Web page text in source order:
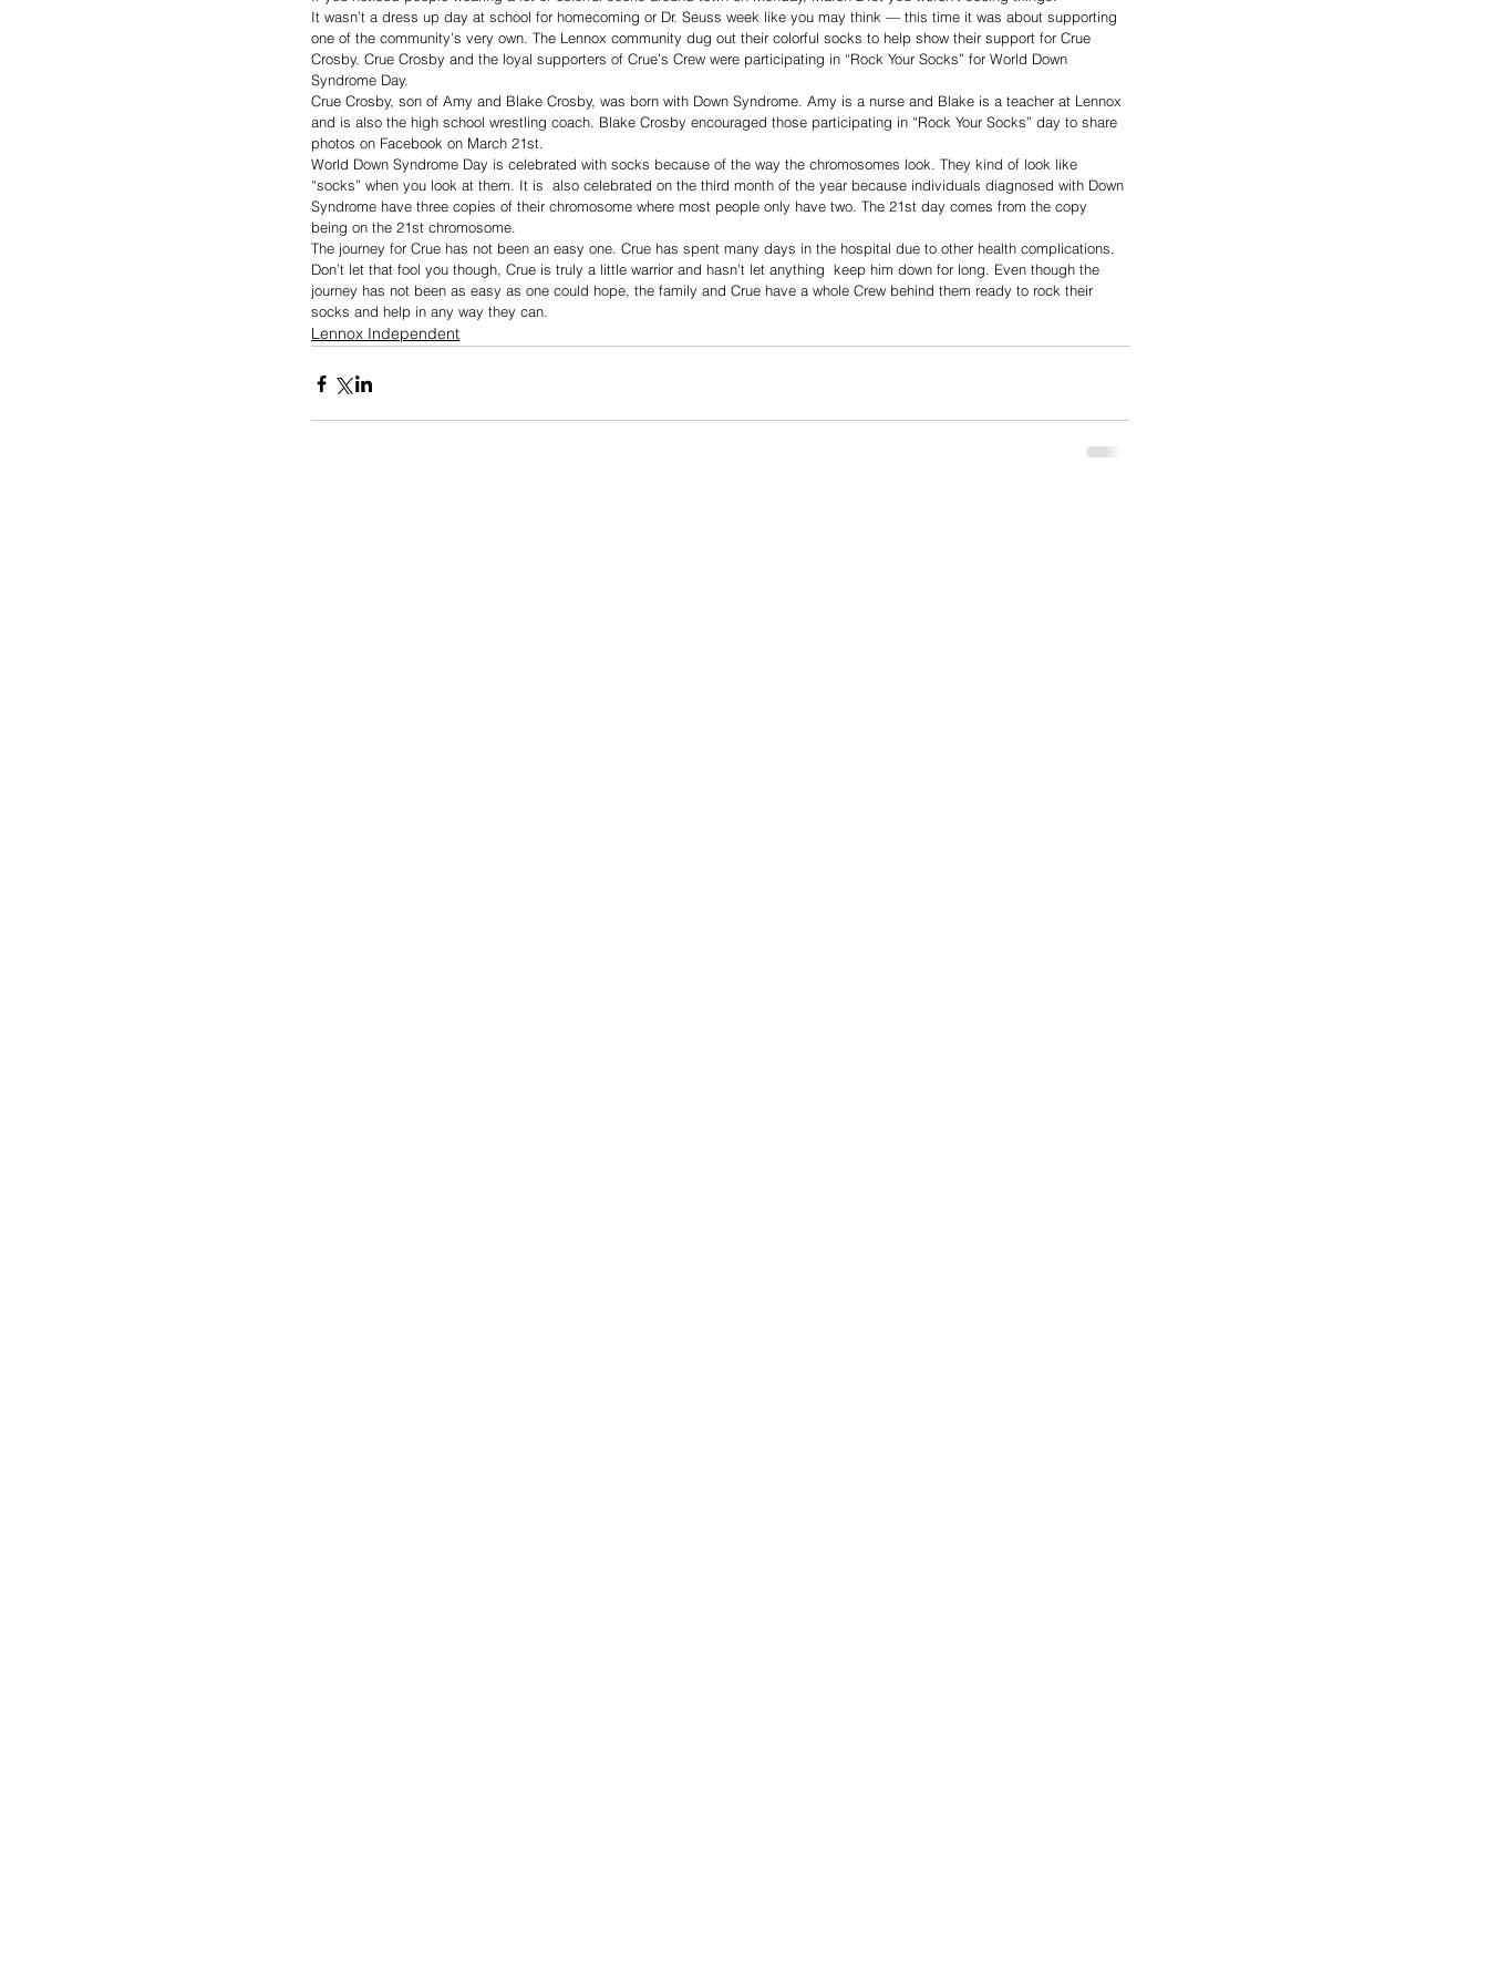
It wasn’t a dress up day at school for homecoming or Dr. Seuss week like you may think — this time it was about supporting
one of the community’s very own. The Lennox community dug out their colorful socks to help show their support for Crue
Crosby. Crue Crosby and the loyal supporters of Crue’s Crew were participating in “Rock Your Socks” for World Down
Syndrome Day.
Crue Crosby, son of Amy and Blake Crosby, was born with Down Syndrome. Amy is a nurse and Blake is a teacher at Lennox
and is also the high school wrestling coach. Blake Crosby encouraged those participating in “Rock Your Socks” day to share
photos on Facebook on March 21st.
World Down Syndrome Day is celebrated with socks because of the way the chromosomes look. They kind of look like
“socks” when you look at them. It is  also celebrated on the third month of the year because individuals diagnosed with Down
Syndrome have three copies of their chromosome where most people only have two. The 21st day comes from the copy
being on the 21st chromosome.
The journey for Crue has not been an easy one. Crue has spent many days in the hospital due to other health complications.
Don’t let that fool you though, Crue is truly a little warrior and hasn’t let anything  keep him down for long. Even though the
journey has not been as easy as one could hope, the family and Crue have a whole Crew behind them ready to rock their
socks and help in any way they can.
Lennox Independent